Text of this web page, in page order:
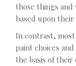
those things
based upon their
In contrast,
paint choices
the basis of their